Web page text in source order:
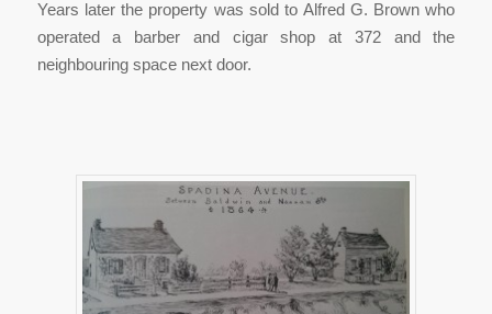
Years later the property was sold to Alfred G. Brown who
operated a barber and cigar shop at 372 and the
neighbouring space next door.